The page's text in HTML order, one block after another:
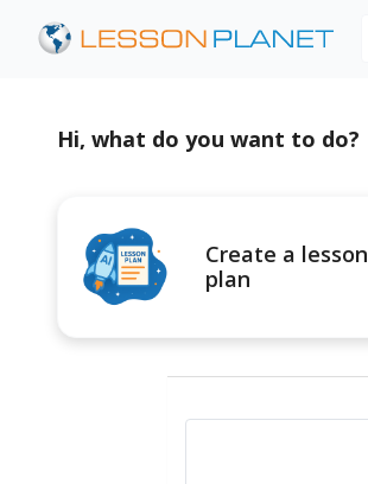
Hi, what do you want to do?
Create a lesson
plan